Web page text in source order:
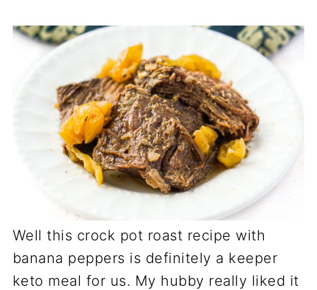
Well this crock pot roast recipe with
banana peppers is definitely a keeper
keto meal for us. My hubby really liked it